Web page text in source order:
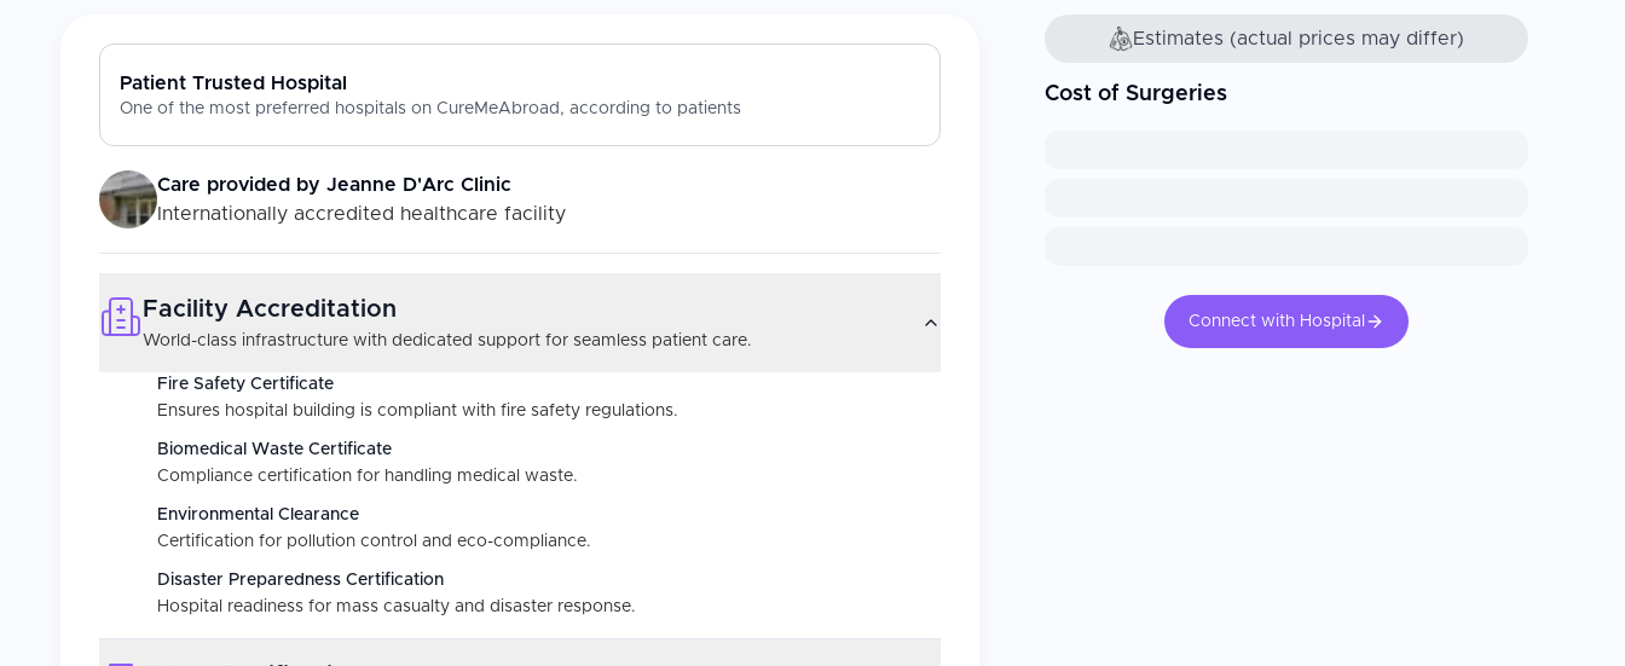
Patient Trusted Hospital
One of the most preferred hospitals on CureMeAbroad, according to patients
Care provided by Jeanne D'Arc Clinic
Internationally accredited healthcare facility
Facility Accreditation
World-class infrastructure with dedicated support for seamless patient care.
Fire Safety Certificate
Ensures hospital building is compliant with fire safety regulations.
Biomedical Waste Certificate
Compliance certification for handling medical waste.
Environmental Clearance
Certification for pollution control and eco-compliance.
Disaster Preparedness Certification
Hospital readiness for mass casualty and disaster response.
Estimates (actual prices may differ)
Cost of Surgeries
Connect with Hospital